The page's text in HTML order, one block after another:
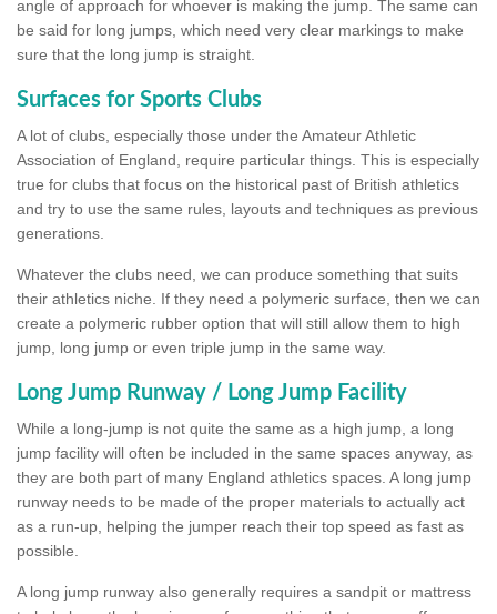
angle of approach for whoever is making the jump. The same can
be said for long jumps, which need very clear markings to make
sure that the long jump is straight.
Surfaces for Sports Clubs
A lot of clubs, especially those under the Amateur Athletic
Association of England, require particular things. This is especially
true for clubs that focus on the historical past of British athletics
and try to use the same rules, layouts and techniques as previous
generations.
Whatever the clubs need, we can produce something that suits
their athletics niche. If they need a polymeric surface, then we can
create a polymeric rubber option that will still allow them to high
jump, long jump or even triple jump in the same way.
Long Jump Runway / Long Jump Facility
While a long-jump is not quite the same as a high jump, a long
jump facility will often be included in the same spaces anyway, as
they are both part of many England athletics spaces. A long jump
runway needs to be made of the proper materials to actually act
as a run-up, helping the jumper reach their top speed as fast as
possible.
A long jump runway also generally requires a sandpit or mattress